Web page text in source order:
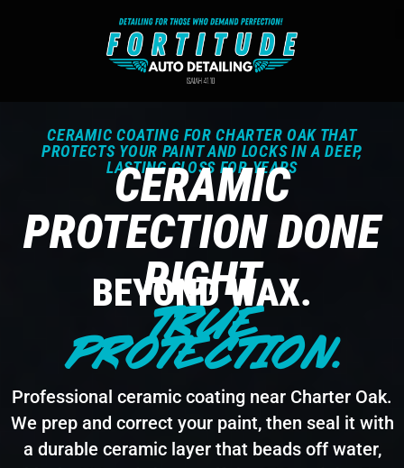
CERAMIC COATING FOR CHARTER OAK THAT
PROTECTS YOUR PAINT AND LOCKS IN A DEEP,
LASTING GLOSS FOR YEARS
CERAMIC
PROTECTION DONE
RIGHT
BEYOND WAX.
TRUE
PROTECTION.
Professional ceramic coating near Charter Oak.
We prep and correct your paint, then seal it with
a durable ceramic layer that beads off water,